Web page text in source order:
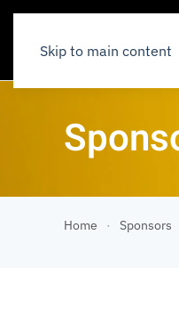
Skip to main content
Home Sponsors